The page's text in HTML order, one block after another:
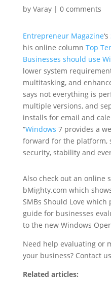
by Varay| 0 comments
Entrepreneur Magazine‘s
his online column Top
Businesses should use
lower system
multitasking, and
says not everything is
multiple versions, and
installs for email and
“Windows 7 provides a
forward for the platform,
security, stability and
Also check out an online
bMighty.com which
SMBs Should Love
guide for businesses
to the new Windows
Need help evaluating or
your business? Contact
Related articles: